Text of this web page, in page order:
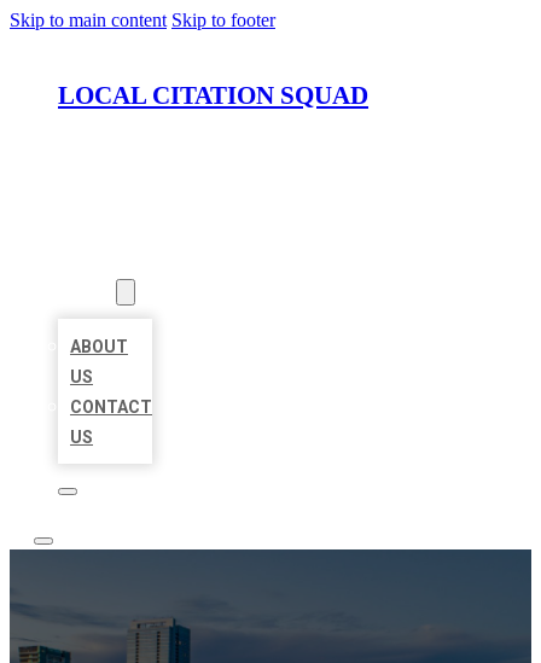
Skip to main content Skip to footer
LOCAL CITATION SQUAD
ABOUT
US
CONTACT
US